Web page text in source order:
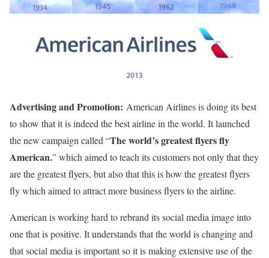
Advertising and Promotion: American Airlines is doing its best
to show that it is indeed the best airline in the world. It launched
the new campaign called “The world’s greatest flyers fly
American.” which aimed to teach its customers not only that they
are the greatest flyers, but also that this is how the greatest flyers
fly which aimed to attract more business flyers to the airline.
American is working hard to rebrand its social media image into
one that is positive. It understands that the world is changing and
that social media is important so it is making extensive use of the